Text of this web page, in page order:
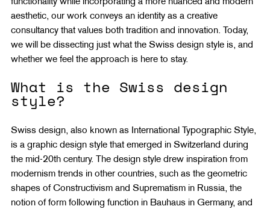
aesthetic, our work conveys an identity as a creative
consultancy that values both tradition and innovation. Today,
we will be dissecting just what the Swiss design style is, and
whether we feel the approach is here to stay.
What is the Swiss design
style?
Swiss design, also known as International Typographic Style,
is a graphic design style that emerged in Switzerland during
the mid-20th century. The design style drew inspiration from
modernism trends in other countries, such as the geometric
shapes of Constructivism and Suprematism in Russia, the
notion of form following function in Bauhaus in Germany, and